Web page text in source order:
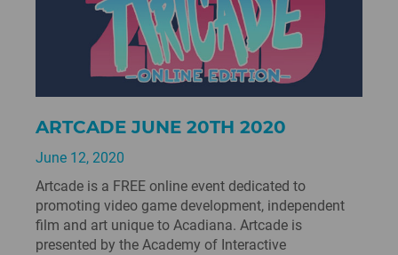
ARTCADE JUNE 20TH 2020
June 12, 2020
Artcade is a FREE online event dedicated to
promoting video game development, independent
film and art unique to Acadiana. Artcade is
presented by the Academy of Interactive